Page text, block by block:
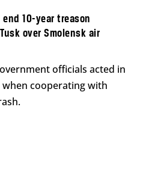
10-year treason
over Smolensk air
officials acted in
when cooperating with